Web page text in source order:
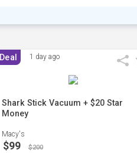
Deal 1 day ago
Shark Stick Vacuum + $20 Star
Money
Macy's
$99 $200